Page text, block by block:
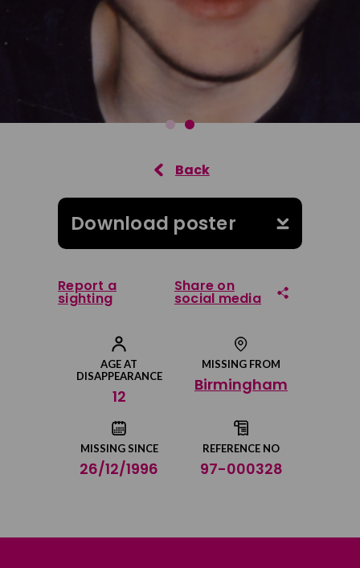
AGE AT
DISAPPEARANCE
12
MISSING FROM
Birmingham
MISSING SINCE
26/12/1996
REFERENCE NO
97-000328
Download poster
Report a
sighting
Share on
social media
Share on Facebook
Share on Twitter
Share by email